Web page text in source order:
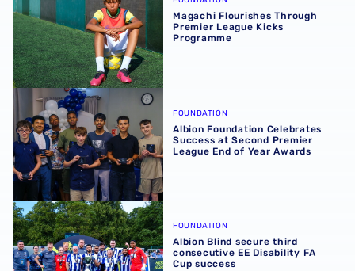
Magachi Flourishes Through
Premier League Kicks
Programme
Albion Foundation Celebrates Success at Second
FOUNDATION
Albion Foundation Celebrates
Success at Second Premier
League End of Year Awards
Albion Blind secure third consecutive EE Disability FA
FOUNDATION
Albion Blind secure third
consecutive EE Disability FA
Cup success